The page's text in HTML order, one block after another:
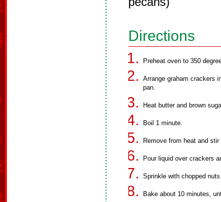
Directions
Preheat oven to 350
Arrange graham crackers
pan.
Heat butter and brown
Boil 1 minute.
Remove from heat and
Pour liquid over crackers
Sprinkle with chopped
Bake about 10 minutes,